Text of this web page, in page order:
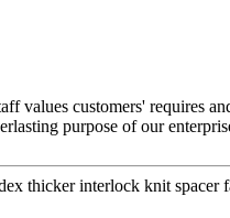
values customers' requires
purpose of our
thicker interlock knit spacer